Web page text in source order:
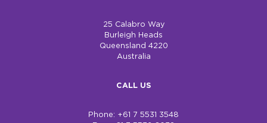
25 Calabro Way
Burleigh Heads
Queensland 4220
Australia
CALL US
Phone: +61 7 5531 3548